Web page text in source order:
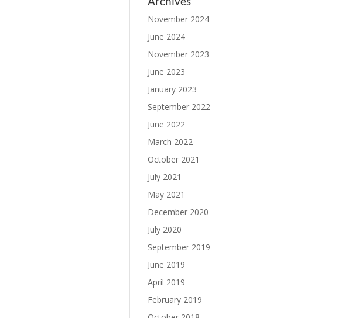
November 2024
June 2024
November 2023
June 2023
January 2023
September 2022
June 2022
March 2022
October 2021
July 2021
May 2021
December 2020
July 2020
September 2019
June 2019
April 2019
February 2019